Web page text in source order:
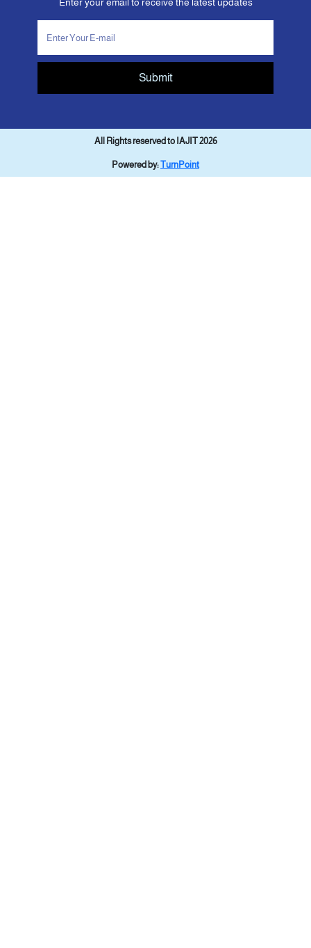
Enter your email to receive the latest updates
Submit
All Rights reserved to IAJIT 2026
Powered by:TurnPoint